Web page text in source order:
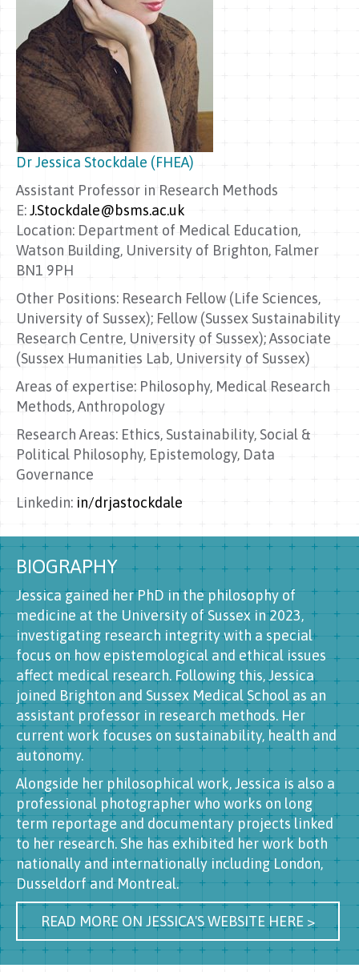
Dr Jessica Stockdale (FHEA)
Assistant Professor in Research Methods
E:J.Stockdale@bsms.ac.uk
Location: Department of Medical Education,
Watson Building, University of Brighton, Falmer
BN1 9PH
Other Positions: Research Fellow (Life Sciences,
University of Sussex); Fellow (Sussex Sustainability
Research Centre, University of Sussex); Associate
(Sussex Humanities Lab, University of Sussex)
Areas of expertise: Philosophy, Medical Research
Methods, Anthropology
Research Areas: Ethics, Sustainability, Social &
Political Philosophy, Epistemology, Data
Governance
Linkedin: in/drjastockdale
BIOGRAPHY
Jessica gained her PhD in the philosophy of
medicine at the University of Sussex in 2023,
investigating research integrity with a special
focus on how epistemological and ethical issues
affect medical research. Following this, Jessica
joined Brighton and Sussex Medical School as an
assistant professor in research methods. Her
current work focuses on sustainability, health and
autonomy.
Alongside her philosophical work, Jessica is also a
professional photographer who works on long
term reportage and documentary projects linked
to her research. She has exhibited her work both
nationally and internationally including London,
Dusseldorf and Montreal.
READ MORE ON JESSICA'S WEBSITE HERE >